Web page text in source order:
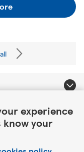
experience
know your